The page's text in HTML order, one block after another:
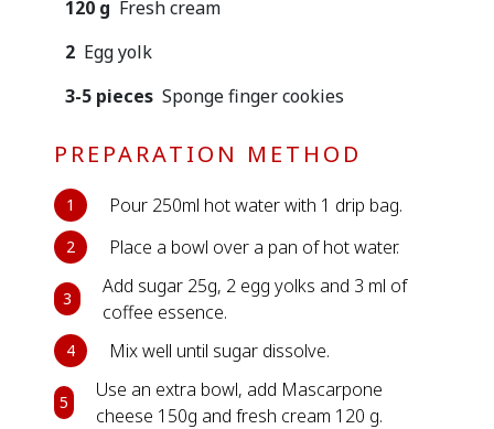
120 g Fresh cream
2 Egg yolk
3-5 pieces Sponge finger cookies
PREPARATION METHOD
1 Pour 250ml hot water with 1 drip bag.
2 Place a bowl over a pan of hot water.
3
Add sugar 25g, 2 egg yolks and 3 ml of
coffee essence.
4 Mix well until sugar dissolve.
5
Use an extra bowl, add Mascarpone
cheese 150g and fresh cream 120 g.